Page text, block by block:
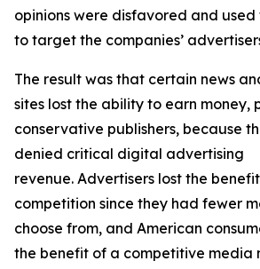
opinions were disfavored and
to target the companies’
The result was that certain news
sites lost the ability to earn money,
conservative publishers, because
denied critical digital advertising
revenue. Advertisers lost the
competition since they had fewer
choose from, and American
the benefit of a competitive media